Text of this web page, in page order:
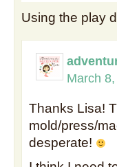
Using the play
March
Thanks Lisa!
mold/press/
desperate!